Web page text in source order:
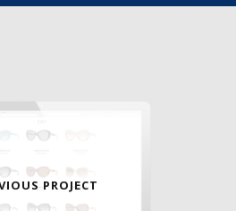
PROJECT